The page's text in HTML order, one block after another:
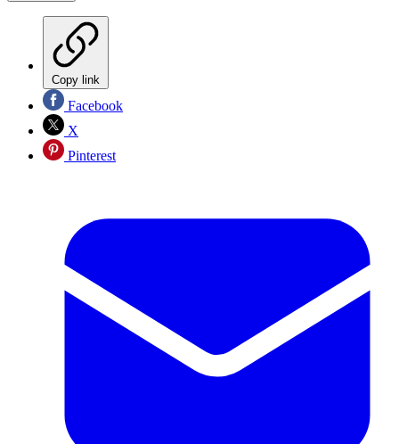
Copy link
Facebook
X
Pinterest